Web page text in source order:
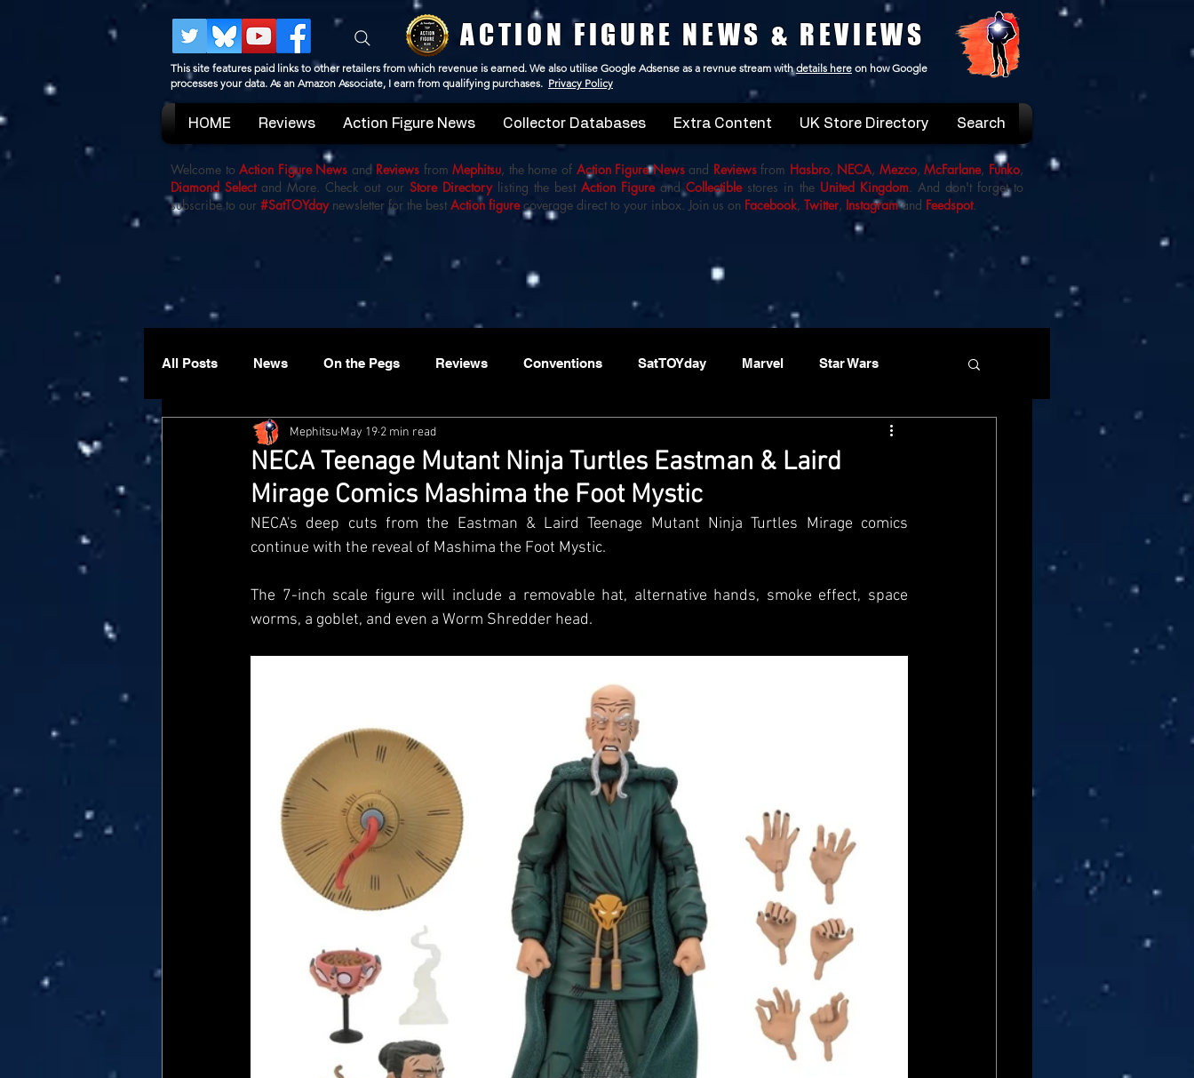
ACTION FIGURE NEWS & REVIEWS
This site features paid links to other retailers from which revenue is earned. We also utilise Google Adsense as a revnue stream withdetails here on how Google
processes your data. As an Amazon Associate, I earn from qualifying purchases. Privacy Policy
HOME Reviews Action Figure News Collector Databases Extra Content UK Store Directory Search
Welcome toAction Figure News and Reviews fromMephitsu, the home of Action Figure Newsand Reviewsfrom Hasbro, NECA, Mezco,McFarlane, Funko,
Diamond Selectand More. Check out our Store Directorylisting the bestAction FigureandCollectiblestores in the United Kingdom. And don't forget to
subscribe to our #SatTOYdaynewsletter for the bestAction figurecoverage direct to your inbox. Join us on Facebook, Twitter, Instagramand Feedspot.
All Posts News On the Pegs Reviews Conventions SatTOYday Marvel Star Wars
McFarlane Mezco
Star Wars Black Series Jazwares Super7 MAFEX Storm Collectibles
NECA Teenage Mutant Ninja Turtles Eastman & Laird
Mirage Comics Mashima the Foot Mystic
Mephitsu May 19 2 min read
NECA's deep cuts from the Eastman & Laird Teenage Mutant Ninja Turtles Mirage comics
continue with the reveal of Mashima the Foot Mystic.
The 7-inch scale figure will include a removable hat, alternative hands, smoke effect, space
worms, a goblet, and even a Worm Shredder head.